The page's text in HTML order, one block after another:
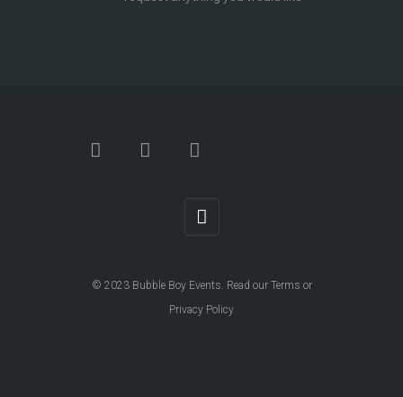
© 2023 Bubble Boy Events. Read our Terms or
Privacy Policy